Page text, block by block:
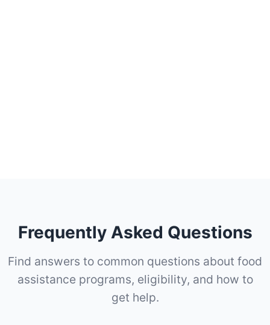
Frequently Asked Questions
Find answers to common questions about food
assistance programs, eligibility, and how to
get help.